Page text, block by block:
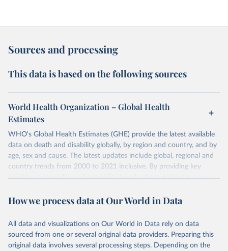
Sources and processing
This data is based on the following sources
World Health Organization – Global Health
Estimates
WHO's Global Health Estimates (GHE) provide the latest available
data on death and disability globally, by region and country, and by
age, sex and cause. The latest updates include global, regional and
country trends from 2000 to 2021 inclusive. By providing key
insights on mortality and morbidity trends, these estimates are a
policy and resource allocation.
and comparable time-series data from 2000 onwards for health-
related indicators, including life expectancy, healthy life expectancy,
mortality and morbidity, as well as burden of diseases at global,
How we process data at Our World in Data
All data and visualizations on Our World in Data rely on data
sourced from one or several original data providers. Preparing this
original data involves several processing steps. Depending on the